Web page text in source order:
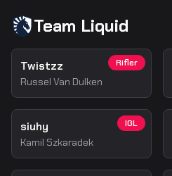
Team Liquid
Rifler
Twistzz
Russel Van Dulken
IGL
siuhy
Kamil Szkaradek